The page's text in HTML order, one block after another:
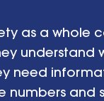
as a whole
understand
need
numbers and